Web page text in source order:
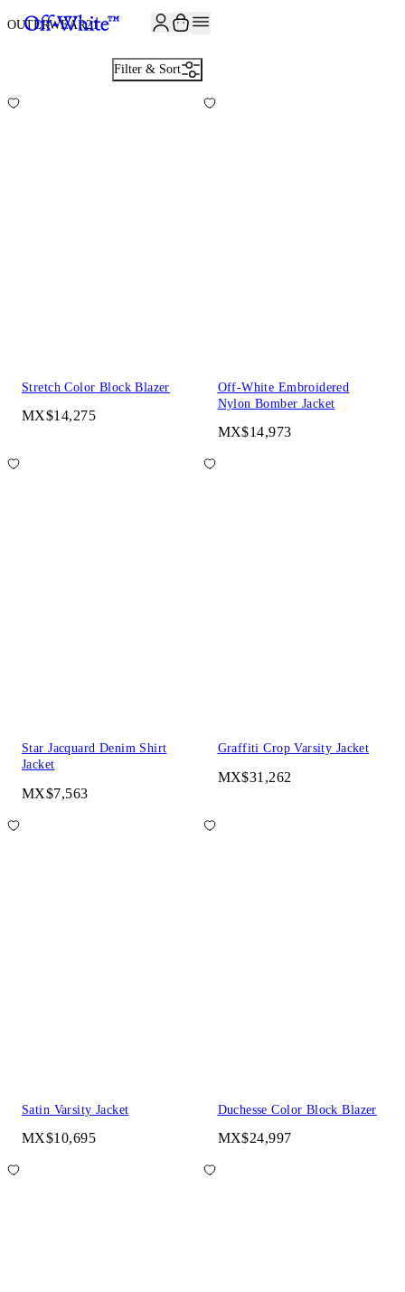
OUTERWEAR21
Filter & Sort
Stretch Color Block Blazer
MX$14,275
Off-White Embroidered
Nylon Bomber Jacket
MX$14,973
Star Jacquard Denim Shirt
Jacket
MX$7,563
Graffiti Crop Varsity Jacket
MX$31,262
Satin Varsity Jacket
MX$10,695
Duchesse Color Block Blazer
MX$24,997